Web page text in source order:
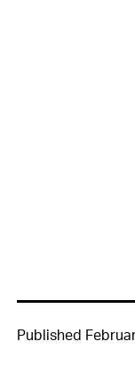
Published